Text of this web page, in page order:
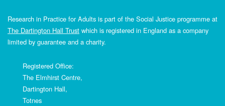
Research in Practice for Adults is part of the Social Justice programme at
The Dartington Hall Trust which is registered in England as a company
limited by guarantee and a charity.
Registered Office:
The Elmhirst Centre,
Dartington Hall,
Totnes